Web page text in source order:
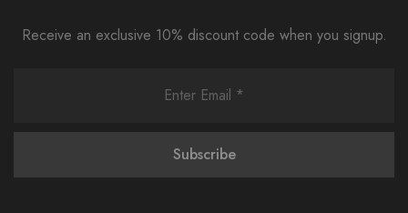
Receive an exclusive 10% discount code when you signup.